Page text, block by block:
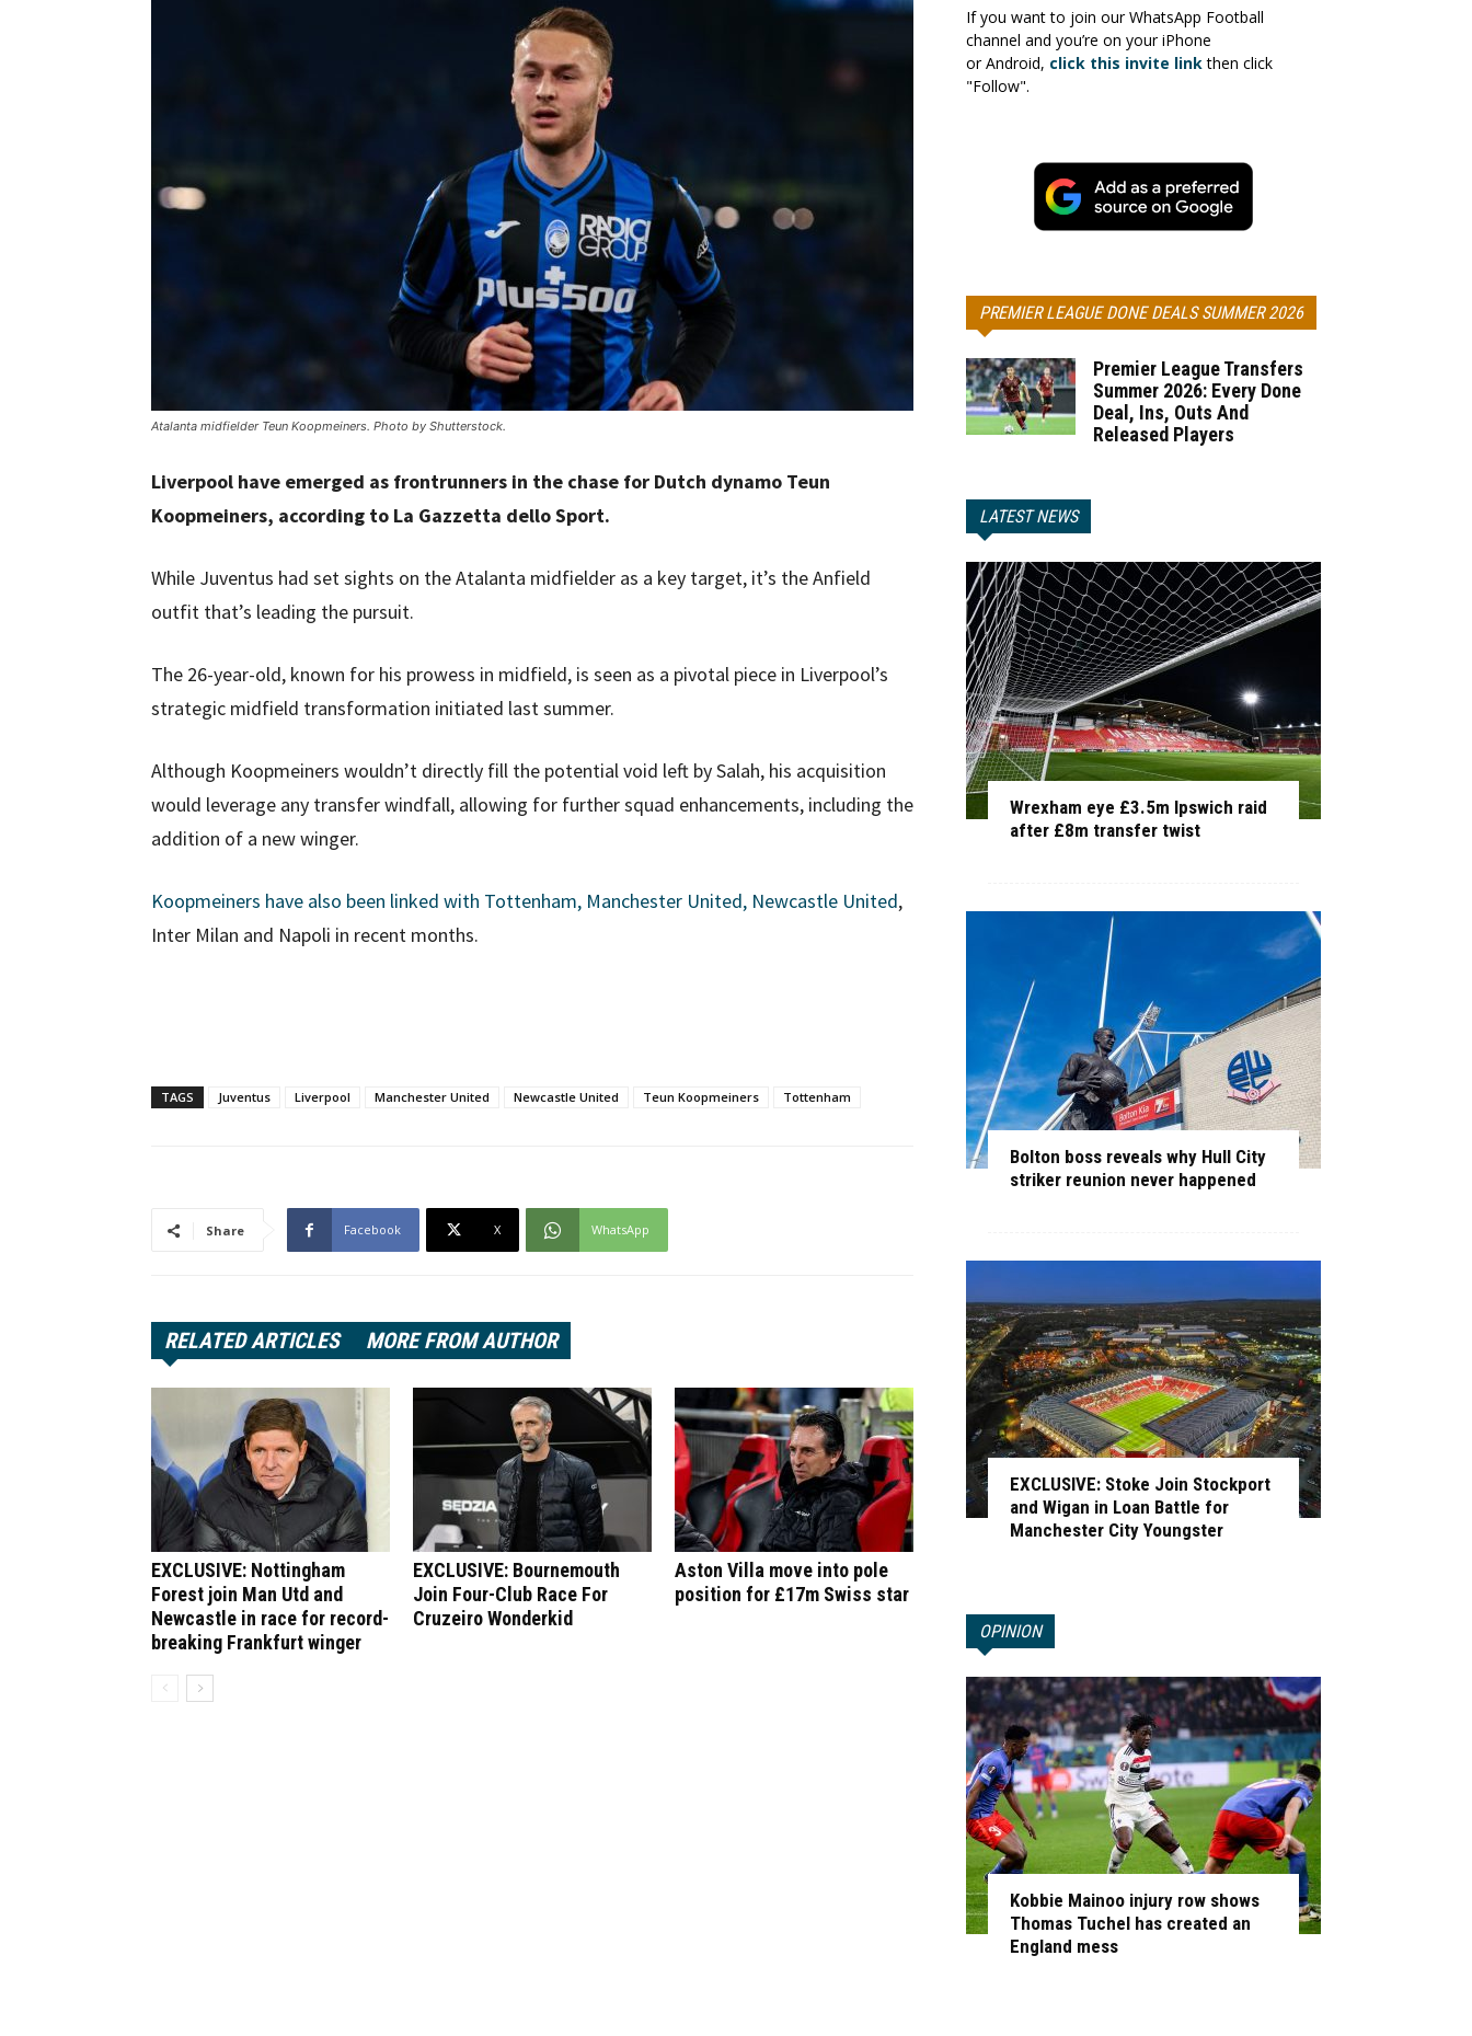
Atalanta midfielder Teun Koopmeiners. Photo by Shutterstock.
Liverpool have emerged as frontrunners in the chase for Dutch dynamo Teun
Koopmeiners, according to La Gazzetta dello Sport.
While Juventus had set sights on the Atalanta midfielder as a key target, it’s the Anfield
outfit that’s leading the pursuit.
The 26-year-old, known for his prowess in midfield, is seen as a pivotal piece in Liverpool’s
strategic midfield transformation initiated last summer.
Although Koopmeiners wouldn’t directly fill the potential void left by Salah, his acquisition
would leverage any transfer windfall, allowing for further squad enhancements, including the
addition of a new winger.
Koopmeiners have also been linked with Tottenham, Manchester United, Newcastle United,
Inter Milan and Napoli in recent months.
TAGS Juventus Liverpool Manchester United Newcastle United Teun Koopmeiners Tottenham
Share Facebook X WhatsApp
RELATED ARTICLES MORE FROM AUTHOR
EXCLUSIVE: Nottingham
Forest join Man Utd and
Newcastle in race for record-
breaking Frankfurt winger
EXCLUSIVE: Bournemouth
Join Four-Club Race For
Cruzeiro Wonderkid
Aston Villa move into pole
position for £17m Swiss star
If you want to join our WhatsApp Football
channel and you’re on your iPhone
or Android, click this invite linkthen click
"Follow".
PREMIER LEAGUE DONE DEALS SUMMER 2026
Premier League Transfers
Summer 2026: Every Done
Deal, Ins, Outs And
Released Players
LATEST NEWS
Wrexham eye £3.5m Ipswich raid
after £8m transfer twist
Bolton boss reveals why Hull City
striker reunion never happened
EXCLUSIVE: Stoke Join Stockport
and Wigan in Loan Battle for
Manchester City Youngster
OPINION
Kobbie Mainoo injury row shows
Thomas Tuchel has created an
England mess